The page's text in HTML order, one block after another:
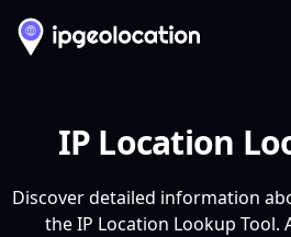
IP Location
Discover detailed information
the IP Location Lookup Tool.